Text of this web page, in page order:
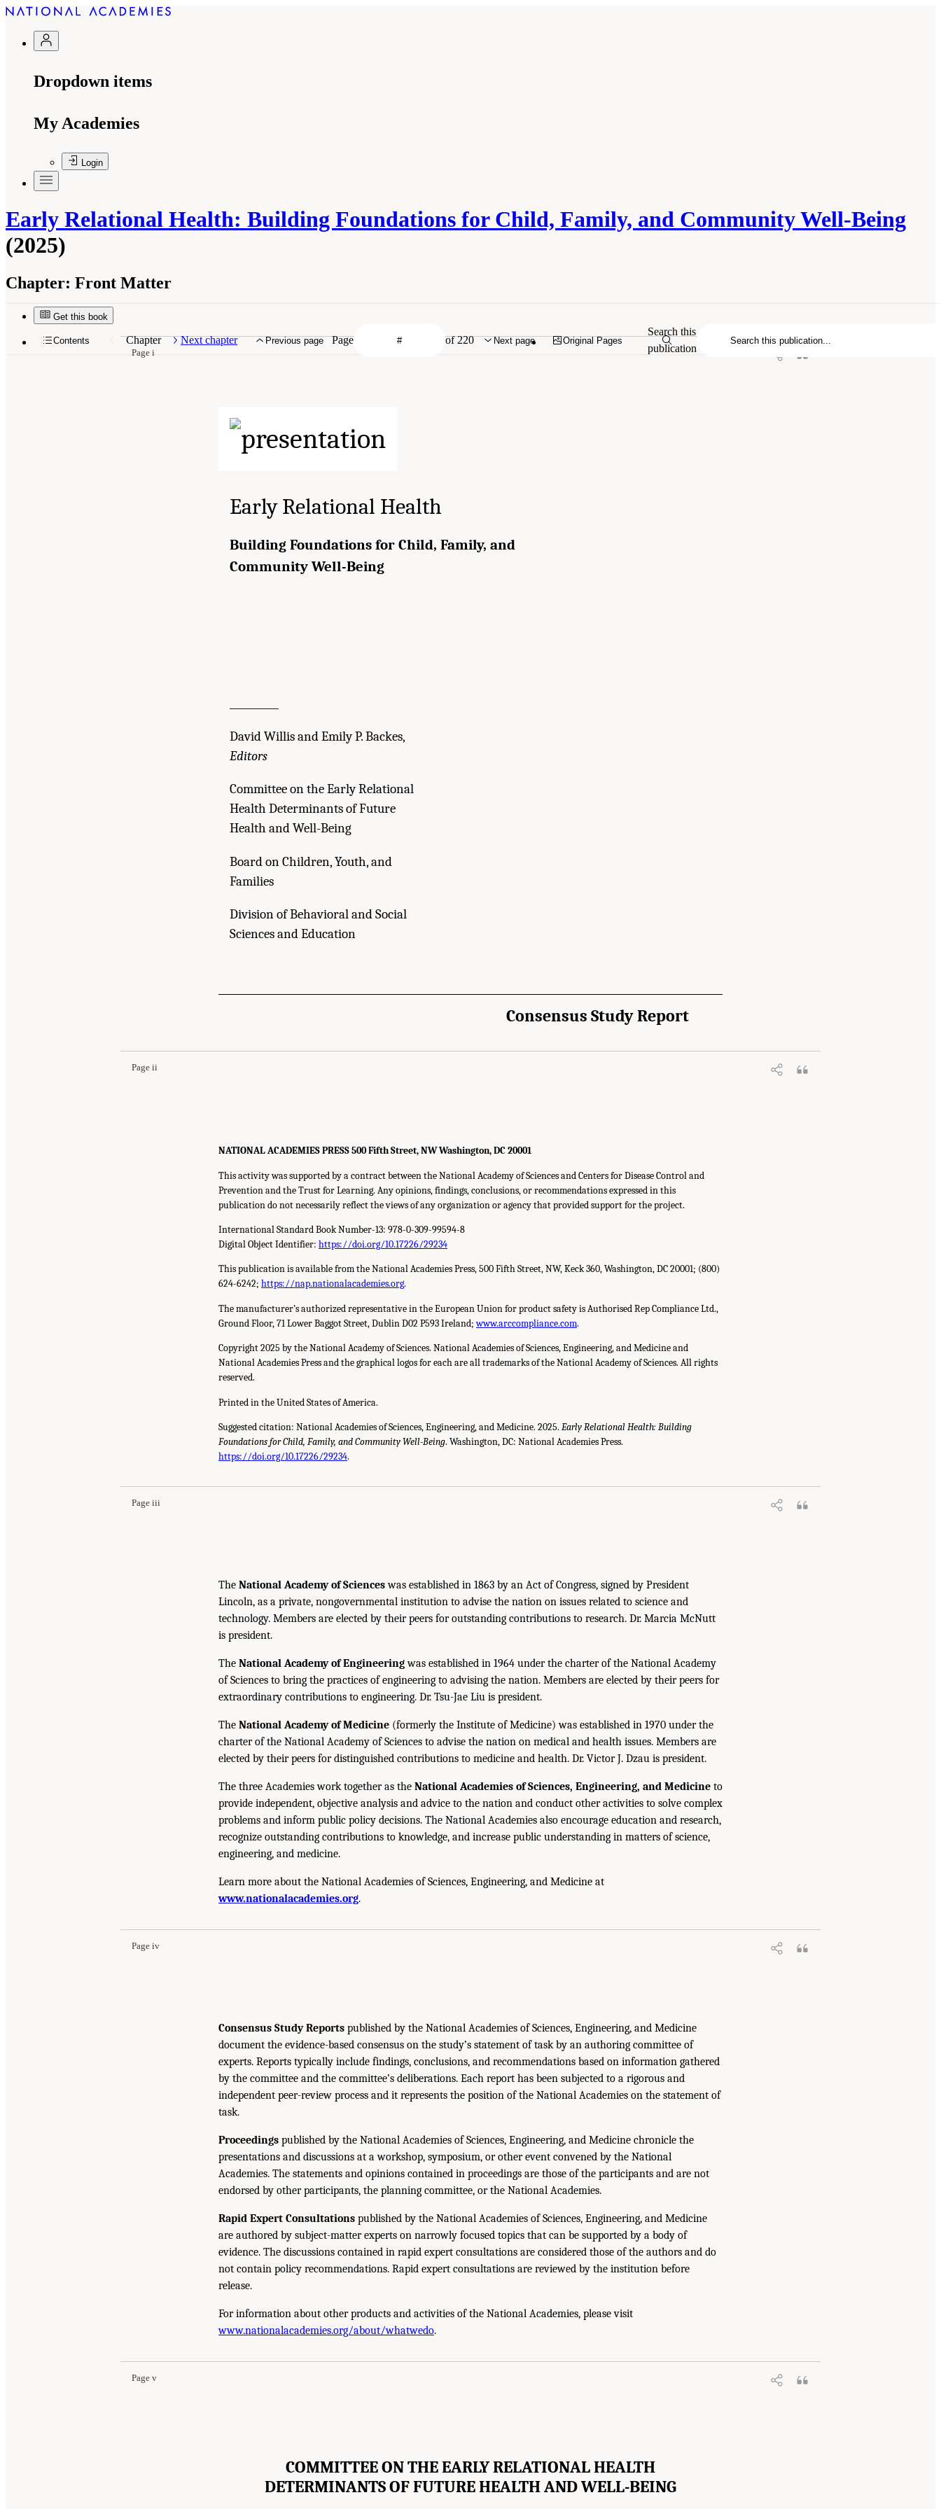
Dropdown items
My Academies
Login
Early Relational Health: Building Foundations for Child, Family, and Community Well-Being
(2025)
Chapter: Front Matter
Get this book
Page i
Early Relational Health
Building Foundations for Child, Family, and
Community Well-Being
David Willis and Emily P. Backes,
Editors
Committee on the Early Relational
Health Determinants of Future
Health and Well-Being
Board on Children, Youth, and
Families
Division of Behavioral and Social
Sciences and Education
Consensus Study Report
Page ii
NATIONAL ACADEMIES PRESS 500 Fifth Street, NW Washington, DC 20001
This activity was supported by a contract between the National Academy of Sciences and Centers for Disease Control and
Prevention and the Trust for Learning. Any opinions, findings, conclusions, or recommendations expressed in this
publication do not necessarily reflect the views of any organization or agency that provided support for the project.
International Standard Book Number-13: 978-0-309-99594-8
Digital Object Identifier: https://doi.org/10.17226/29234
This publication is available from the National Academies Press, 500 Fifth Street, NW, Keck 360, Washington, DC 20001; (800)
624-6242; https://nap.nationalacademies.org.
The manufacturer’s authorized representative in the European Union for product safety is Authorised Rep Compliance Ltd.,
Ground Floor, 71 Lower Baggot Street, Dublin D02 P593 Ireland;www.arccompliance.com.
Copyright 2025 by the National Academy of Sciences. National Academies of Sciences, Engineering, and Medicine and
National Academies Press and the graphical logos for each are all trademarks of the National Academy of Sciences. All rights
reserved.
Printed in the United States of America.
Suggested citation: National Academies of Sciences, Engineering, and Medicine. 2025. Early Relational Health: Building
Foundations for Child, Family, and Community Well-Being. Washington, DC: National Academies Press.
https://doi.org/10.17226/29234.
Page iii
The National Academy of Scienceswas established in 1863 by an Act of Congress, signed by President
Lincoln, as a private, nongovernmental institution to advise the nation on issues related to science and
technology. Members are elected by their peers for outstanding contributions to research. Dr. Marcia McNutt
is president.
The National Academy of Engineeringwas established in 1964 under the charter of the National Academy
of Sciences to bring the practices of engineering to advising the nation. Members are elected by their peers for
extraordinary contributions to engineering. Dr. Tsu-Jae Liu is president.
The National Academy of Medicine (formerly the Institute of Medicine) was established in 1970 under the
charter of the National Academy of Sciences to advise the nation on medical and health issues. Members are
elected by their peers for distinguished contributions to medicine and health. Dr. Victor J. Dzau is president.
The three Academies work together as the National Academies of Sciences, Engineering, and Medicine to
provide independent, objective analysis and advice to the nation and conduct other activities to solve complex
problems and inform public policy decisions. The National Academies also encourage education and research,
recognize outstanding contributions to knowledge, and increase public understanding in matters of science,
engineering, and medicine.
Learn more about the National Academies of Sciences, Engineering, and Medicine at
www.nationalacademies.org.
Page iv
Consensus Study Reports published by the National Academies of Sciences, Engineering, and Medicine
document the evidence-based consensus on the study’s statement of task by an authoring committee of
experts. Reports typically include findings, conclusions, and recommendations based on information gathered
by the committee and the committee’s deliberations. Each report has been subjected to a rigorous and
independent peer-review process and it represents the position of the National Academies on the statement of
task.
Proceedings published by the National Academies of Sciences, Engineering, and Medicine chronicle the
presentations and discussions at a workshop, symposium, or other event convened by the National
Academies. The statements and opinions contained in proceedings are those of the participants and are not
endorsed by other participants, the planning committee, or the National Academies.
Rapid Expert Consultations published by the National Academies of Sciences, Engineering, and Medicine
are authored by subject-matter experts on narrowly focused topics that can be supported by a body of
evidence. The discussions contained in rapid expert consultations are considered those of the authors and do
not contain policy recommendations. Rapid expert consultations are reviewed by the institution before
release.
For information about other products and activities of the National Academies, please visit
www.nationalacademies.org/about/whatwedo.
Page v
COMMITTEE ON THE EARLY RELATIONAL HEALTH
DETERMINANTS OF FUTURE HEALTH AND WELL-BEING
Contents Chapter Next chapter Previous page Page of 220 Next page Original Pages
Search this
publication